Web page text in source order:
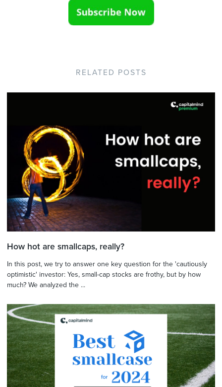
RELATED POSTS
How hot are smallcaps, really?
In this post, we try to answer one key question for the 'cautiously
optimistic' investor: Yes, small-cap stocks are frothy, but by how
much? We analyzed the ...